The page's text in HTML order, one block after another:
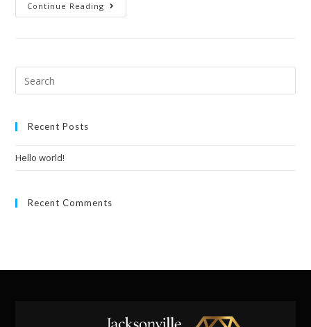
Continue Reading
Recent Posts
Hello world!
Recent Comments